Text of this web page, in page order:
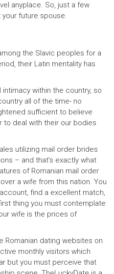
anyplace. So, just a few
future spouse.
the Slavic peoples for a
their Latin mentality has
within the country, so
all of the time- no
sufficient to believe
to deal with their our bodies
utilizing mail order brides
– and that’s exactly what
of Romanian mail order
a wife from this nation. You
find a excellent match,
thing you must contemplate
wife is the prices of
dating websites on
monthly visitors which
but you must perceive that